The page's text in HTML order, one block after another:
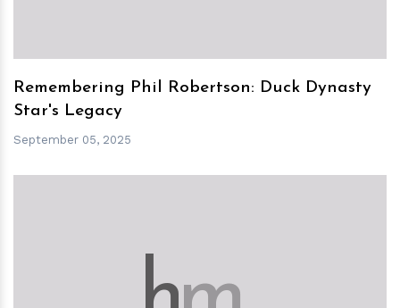
Remembering Phil Robertson: Duck Dynasty
Star's Legacy
September 05, 2025